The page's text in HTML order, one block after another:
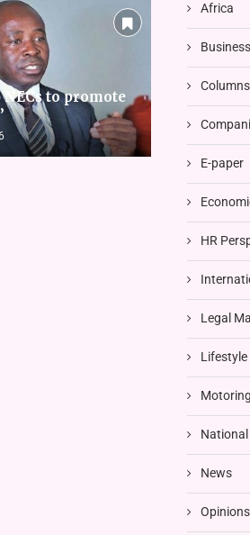
NECs to promote
Africa
Business
E-paper
HR
Legal
Lifestyle
Motoring
News
Opinions